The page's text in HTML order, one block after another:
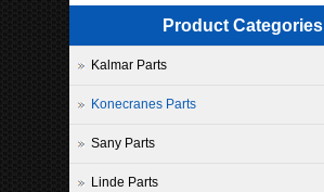
Product Categories
Kalmar Parts
Konecranes Parts
Sany Parts
Linde Parts